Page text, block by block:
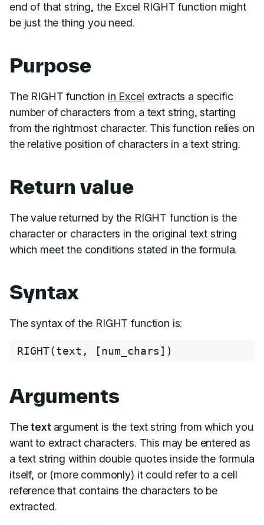
end of that string, the Excel RIGHT function might
be just the thing you need.
Purpose
The RIGHT function in Excel extracts a specific
number of characters from a text string, starting
from the rightmost character. This function relies on
the relative position of characters in a text string.
Return value
The value returned by the RIGHT function is the
character or characters in the original text string
which meet the conditions stated in the formula.
Syntax
The syntax of the RIGHT function is:
RIGHT(text , [num_chars ] )
Arguments
Thetext argument is the text string from which you
want to extract characters. This may be entered as
a text string within double quotes inside the formula
itself, or (more commonly) it could refer to a cell
reference that contains the characters to be
extracted.